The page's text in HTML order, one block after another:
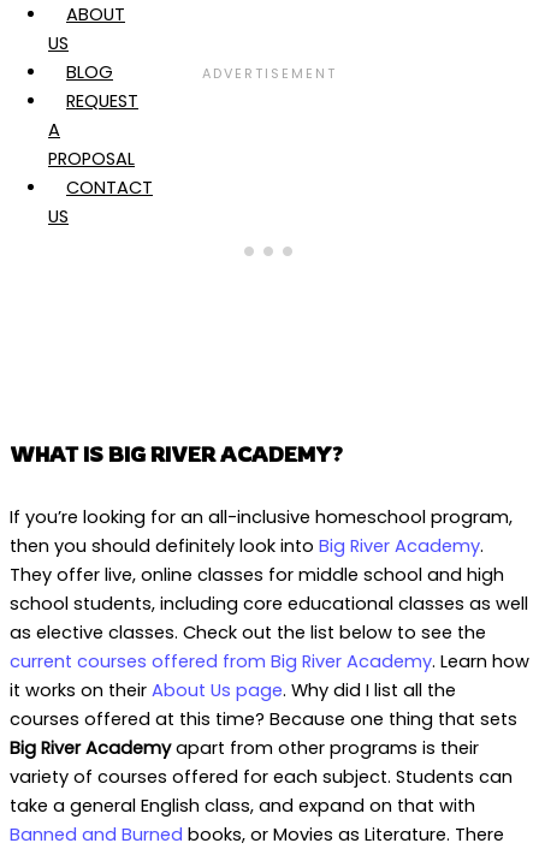
ABOUT
US
BLOG
REQUEST
A
PROPOSAL
CONTACT
US
WHAT IS BIG RIVER ACADEMY?
If you’re looking for an all-inclusive homeschool program,
then you should definitely look into Big River Academy.
They offer live, online classes for middle school and high
school students, including core educational classes as well
as elective classes. Check out the list below to see the
current courses offered from Big River Academy. Learn how
it works on their About Us page. Why did I list all the
courses offered at this time? Because one thing that sets
Big River Academyapart from other programs is their
variety of courses offered for each subject. Students can
take a general English class, and expand on that with
Banned and Burned books, or Movies as Literature. There